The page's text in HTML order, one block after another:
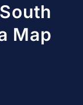
Map